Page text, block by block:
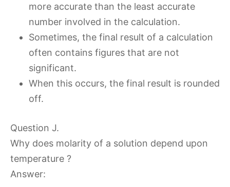
more accurate than the least accurate
number involved in the calculation.
Sometimes, the final result of a calculation
often contains figures that are not
significant.
When this occurs, the final result is rounded
off.
Question J.
Why does molarity of a solution depend upon
temperature ?
Answer: